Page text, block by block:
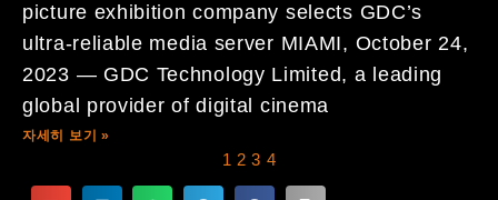
picture exhibition company selects GDC’s
ultra-reliable media server MIAMI, October 24,
2023 — GDC Technology Limited, a leading
global provider of digital cinema
자세히 보기 »
1 2 3 4